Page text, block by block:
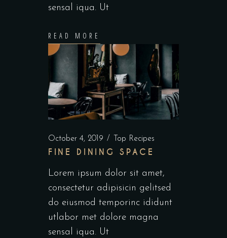
sensal iqua. Ut
READ MORE
October 4, 2019 Top Recipes
FINE DINING SPACE
Lorem ipsum dolor sit amet,
consectetur adipisicin gelitsed
do eiusmod temporinc ididunt
utlabor met dolore magna
sensal iqua. Ut